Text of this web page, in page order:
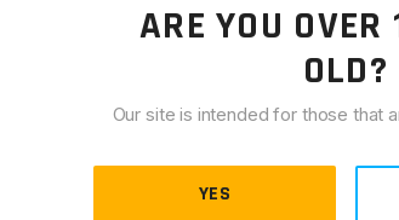
wires to Picatinny rails
from rail edges
rail edges
for improved weapon control
ARE YOU OVER
OLD?
Our site is intended for those that
YES